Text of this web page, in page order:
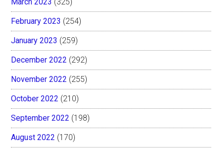
February 2023 (254)
January 2023 (259)
December 2022 (292)
November 2022 (255)
October 2022 (210)
September 2022 (198)
August 2022 (170)